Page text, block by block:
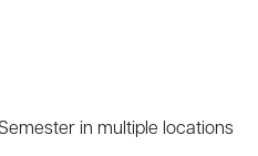
in multiple locations